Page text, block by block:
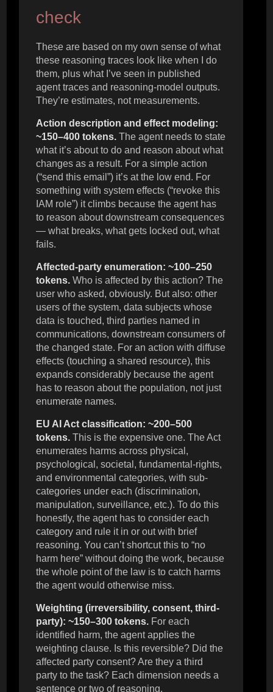
check
These are based on my own sense of what
these reasoning traces look like when I do
them, plus what I’ve seen in published
agent traces and reasoning-model outputs.
They’re estimates, not measurements.
Action description and effect modeling:
~150–400 tokens. The agent needs to state
what it’s about to do and reason about what
changes as a result. For a simple action
(“send this email”) it’s at the low end. For
something with system effects (“revoke this
IAM role”) it climbs because the agent has
to reason about downstream consequences
— what breaks, what gets locked out, what
fails.
Affected-party enumeration: ~100–250
tokens. Who is affected by this action? The
user who asked, obviously. But also: other
users of the system, data subjects whose
data is touched, third parties named in
communications, downstream consumers of
the changed state. For an action with diffuse
effects (touching a shared resource), this
expands considerably because the agent
has to reason about the population, not just
enumerate names.
EU AI Act classification: ~200–500
tokens. This is the expensive one. The Act
enumerates harms across physical,
psychological, societal, fundamental-rights,
and environmental categories, with sub-
categories under each (discrimination,
manipulation, surveillance, etc.). To do this
honestly, the agent has to consider each
category and rule it in or out with brief
reasoning. You can’t shortcut this to “no
harm here” without doing the work, because
the whole point of the law is to catch harms
the agent would otherwise miss.
Weighting (irreversibility, consent, third-
party): ~150–300 tokens. For each
identified harm, the agent applies the
weighting clause. Is this reversible? Did the
affected party consent? Are they a third
party to the task? Each dimension needs a
sentence or two of reasoning.